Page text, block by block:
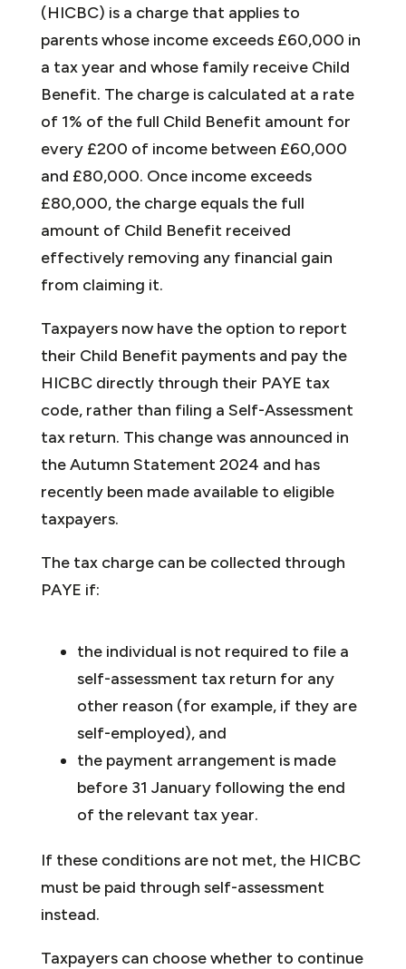
(HICBC) is a charge that applies to
parents whose income exceeds £60,000 in
a tax year and whose family receive Child
Benefit. The charge is calculated at a rate
of 1% of the full Child Benefit amount for
every £200 of income between £60,000
and £80,000. Once income exceeds
£80,000, the charge equals the full
amount of Child Benefit received
effectively removing any financial gain
from claiming it.
Taxpayers now have the option to report
their Child Benefit payments and pay the
HICBC directly through their PAYE tax
code, rather than filing a Self-Assessment
tax return. This change was announced in
the Autumn Statement 2024 and has
recently been made available to eligible
taxpayers.
The tax charge can be collected through
PAYE if:
the individual is not required to file a
self-assessment tax return for any
other reason (for example, if they are
self-employed), and
the payment arrangement is made
before 31 January following the end
of the relevant tax year.
If these conditions are not met, the HICBC
must be paid through self-assessment
instead.
Taxpayers can choose whether to continue